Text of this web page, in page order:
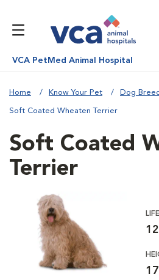
VCA PetMed Animal Hospital
Home Know Your Pet Dog
Soft Coated Wheaten Terrier
Soft Coated
Terrier